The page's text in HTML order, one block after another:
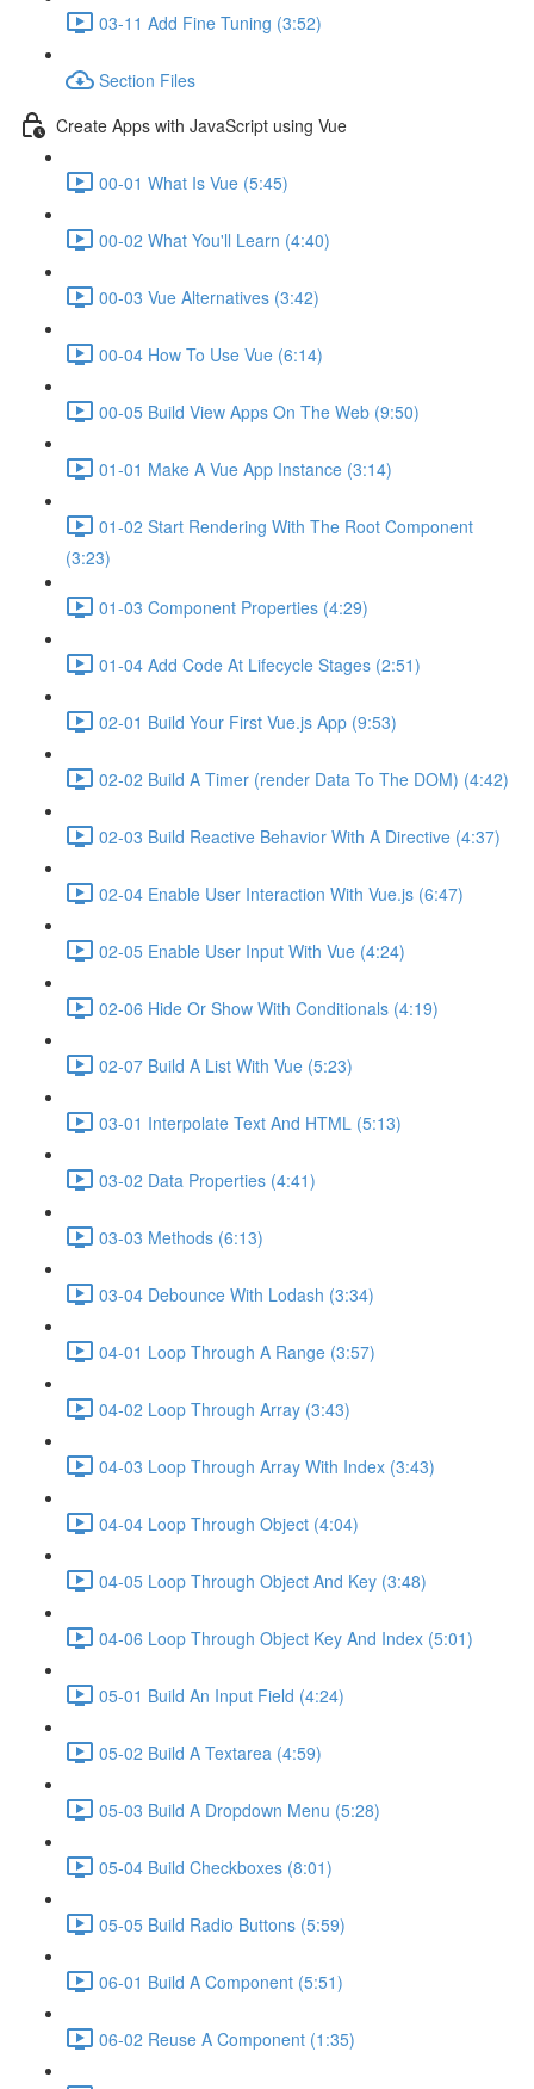
03-11 Add Fine Tuning (3:52)
Section Files
Create Apps with JavaScript using Vue
00-01 What Is Vue (5:45)
00-02 What You'll Learn (4:40)
00-03 Vue Alternatives (3:42)
00-04 How To Use Vue (6:14)
00-05 Build View Apps On The Web (9:50)
01-01 Make A Vue App Instance (3:14)
01-02 Start Rendering With The Root Component
(3:23)
01-03 Component Properties (4:29)
01-04 Add Code At Lifecycle Stages (2:51)
02-01 Build Your First Vue.js App (9:53)
02-02 Build A Timer (render Data To The DOM) (4:42)
02-03 Build Reactive Behavior With A Directive (4:37)
02-04 Enable User Interaction With Vue.js (6:47)
02-05 Enable User Input With Vue (4:24)
02-06 Hide Or Show With Conditionals (4:19)
02-07 Build A List With Vue (5:23)
03-01 Interpolate Text And HTML (5:13)
03-02 Data Properties (4:41)
03-03 Methods (6:13)
03-04 Debounce With Lodash (3:34)
04-01 Loop Through A Range (3:57)
04-02 Loop Through Array (3:43)
04-03 Loop Through Array With Index (3:43)
04-04 Loop Through Object (4:04)
04-05 Loop Through Object And Key (3:48)
04-06 Loop Through Object Key And Index (5:01)
05-01 Build An Input Field (4:24)
05-02 Build A Textarea (4:59)
05-03 Build A Dropdown Menu (5:28)
05-04 Build Checkboxes (8:01)
05-05 Build Radio Buttons (5:59)
06-01 Build A Component (5:51)
06-02 Reuse A Component (1:35)